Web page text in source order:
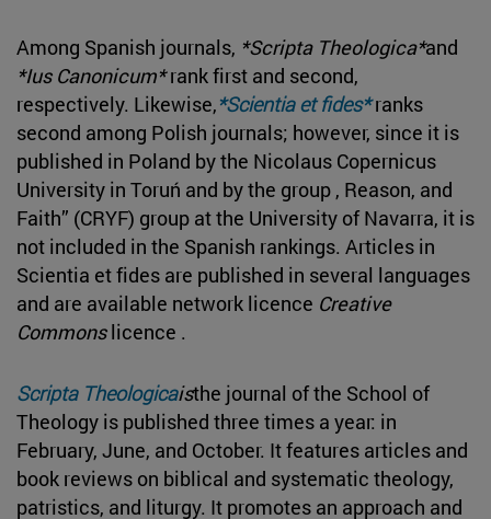
Among Spanish journals, *Scripta Theologica*and
*Ius Canonicum*rank first and second,
respectively. Likewise,*Scientia et fides*ranks
second among Polish journals; however, since it is
published in Poland by the Nicolaus Copernicus
University in Toruń and by the group , Reason, and
Faith” (CRYF) group at the University of Navarra, it is
not included in the Spanish rankings. Articles in
Scientia et fides are published in several languages
and are available network licence Creative
Commonslicence .
Scripta Theologicaisthe journal of the School of
Theology is published three times a year: in
February, June, and October. It features articles and
book reviews on biblical and systematic theology,
patristics, and liturgy. It promotes an approach and